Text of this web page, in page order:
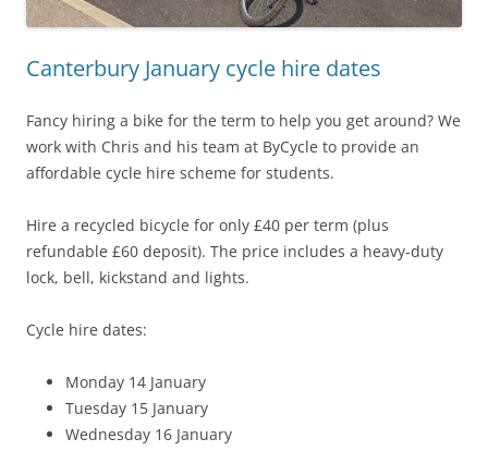
Canterbury January cycle hire dates
Fancy hiring a bike for the term to help you get around? We
work with Chris and his team at ByCycle to provide an
affordable cycle hire scheme for students.
Hire a recycled bicycle for only £40 per term (plus
refundable £60 deposit). The price includes a heavy-duty
lock, bell, kickstand and lights.
Cycle hire dates:
Monday 14 January
Tuesday 15 January
Wednesday 16 January